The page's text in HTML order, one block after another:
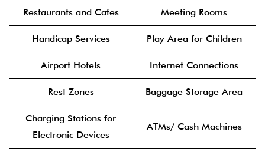
Restaurants and Cafes Meeting Rooms
Handicap Services Play Area for Children
Airport Hotels Internet Connections
Rest Zones Baggage Storage Area
Charging Stations for
Electronic Devices
ATMs/ Cash Machines